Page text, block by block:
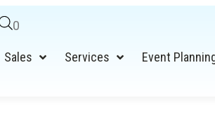
0
Sales Services Event